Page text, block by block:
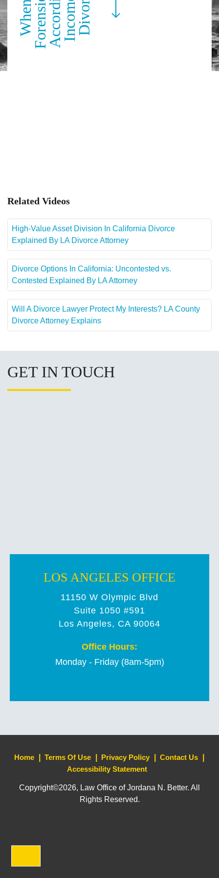
Related Videos
High-Value Asset Division In California Divorce
Explained By LA Divorce Attorney
Divorce Options In California: Uncontested vs.
Contested Explained By LA Attorney
Will A Divorce Lawyer Protect My Interests? LA County
Divorce Attorney Explains
GET IN TOUCH
LOS ANGELES OFFICE
11150 W Olympic Blvd
Suite 1050 #591
Los Angeles, CA 90064
Office Hours:
Monday - Friday (8am-5pm)
Home Terms Of Use Privacy Policy
Contact Us
Accessibility Statement
Copyright©2026, Law Office of Jordana N. Better. All
Rights Reserved.